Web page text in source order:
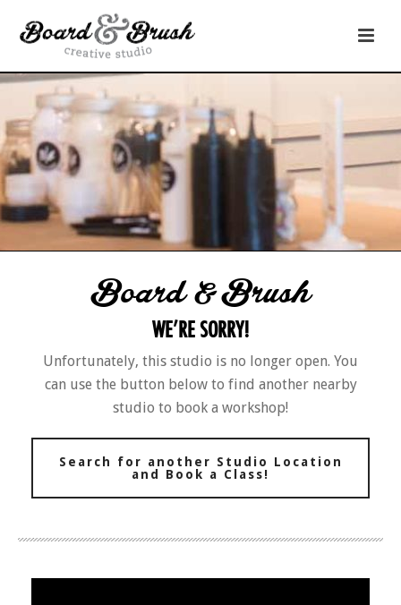
Board & Brush
WE’RE SORRY!
Unfortunately, this studio is no longer open. You
can use the button below to find another nearby
studio to book a workshop!
Search for another Studio Location
and Book a Class!